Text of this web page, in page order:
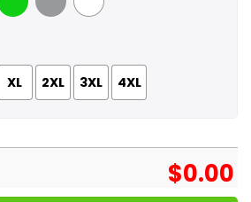
GreenSport Grey
White
XL 2XL 3XL 4XL
$0.00